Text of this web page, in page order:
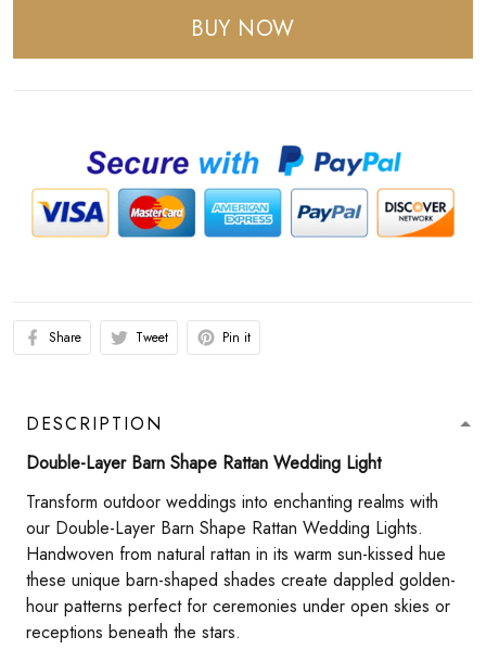
BUY NOW
Share Tweet Pin it
DESCRIPTION
Double-Layer Barn Shape Rattan Wedding Light​
Transform outdoor weddings into enchanting realms with
our Double-Layer Barn Shape Rattan Wedding Lights.
Handwoven from natural rattan in its warm sun-kissed hue
these unique barn-shaped shades create dappled golden-
hour patterns perfect for ceremonies under open skies or
receptions beneath the stars.